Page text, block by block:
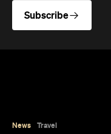
Subscribe
News Travel